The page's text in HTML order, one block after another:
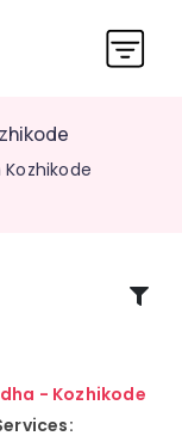
- Kozhikode